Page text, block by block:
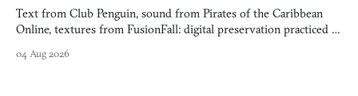
Text from Club Penguin, sound from Pirates of the Caribbean
Online, textures from FusionFall: digital preservation practiced as
04 Aug 2026